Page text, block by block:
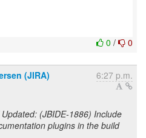
0 / 0
(JIRA) 6:27 p.m.
(JBIDE-1886) Include
plugins in the build